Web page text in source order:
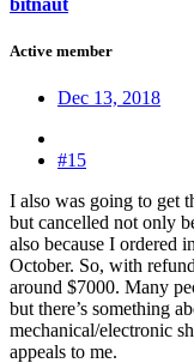
Active member
Dec 13, 2018
#15
I also was going to get
but cancelled not only
also because I ordered
October. So, with
around $7000. Many
but there’s something
mechanical/electronic
appeals to me.